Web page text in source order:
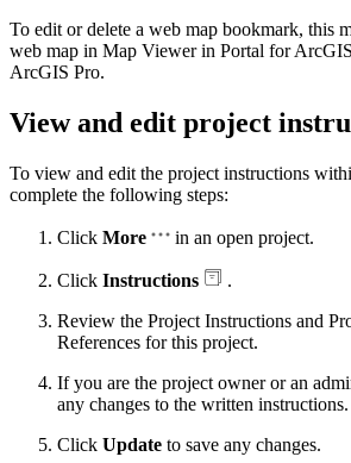
To edit or delete a web map bookmark, this
web map in Map Viewer in Portal for
ArcGIS Pro.
View and edit project
To view and edit the project instructions
complete the following steps:
Click More in an open project.
Click Instructions
.
Review the Project Instructions and
References for this project.
If you are the project owner or an
any changes to the written instructions.
Click Update to save any changes.